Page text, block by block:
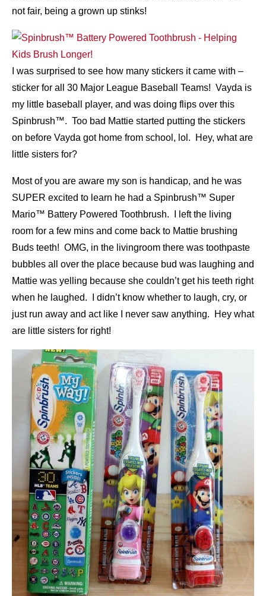
not fair, being a grown up stinks!
I was surprised to see how many stickers it came with –
sticker for all 30 Major League Baseball Teams! Vayda is
my little baseball player, and was doing flips over this
Spinbrush™. Too bad Mattie started putting the stickers
on before Vayda got home from school, lol. Hey, what are
little sisters for?
Most of you are aware my son is handicap, and he was
SUPER excited to learn he had a Spinbrush™ Super
Mario™ Battery Powered Toothbrush. I left the living
room for a few mins and come back to Mattie brushing
Buds teeth! OMG, in the livingroom there was toothpaste
bubbles all over the place because bud was laughing and
Mattie was yelling because she couldn’t get his teeth right
when he laughed. I didn’t know whether to laugh, cry, or
just run away and act like I never saw anything. Hey what
are little sisters for right!